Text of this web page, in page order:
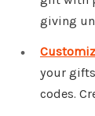
giving
your
codes.